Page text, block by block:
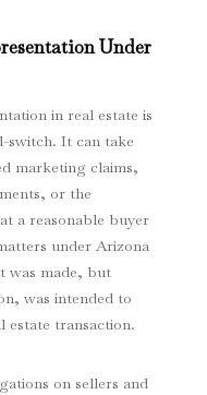
Under
in real estate is
switch. It can take
marketing claims,
or the
a reasonable buyer
under Arizona
was made, but
was intended to
estate transaction.
on sellers and